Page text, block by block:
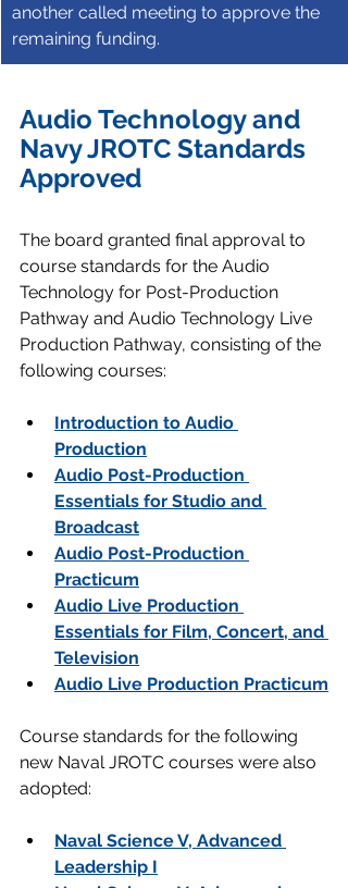
another called meeting to approve the
remaining funding.
Audio Technology and
Navy JROTC Standards
Approved
The board granted final approval to
course standards for the Audio
Technology for Post-Production
Pathway and Audio Technology Live
Production Pathway, consisting of the
following courses:
Introduction to Audio
Production
Audio Post-Production
Essentials for Studio and
Broadcast
Audio Post-Production
Practicum
Audio Live Production
Essentials for Film, Concert, and
Television
Audio Live Production Practicum
Course standards for the following
new Naval JROTC courses were also
adopted:
Naval Science V, Advanced
Leadership I